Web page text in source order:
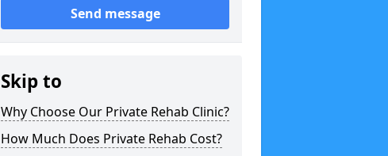
Send message
Skip to
Why Choose Our Private Rehab Clinic?
How Much Does Private Rehab Cost?